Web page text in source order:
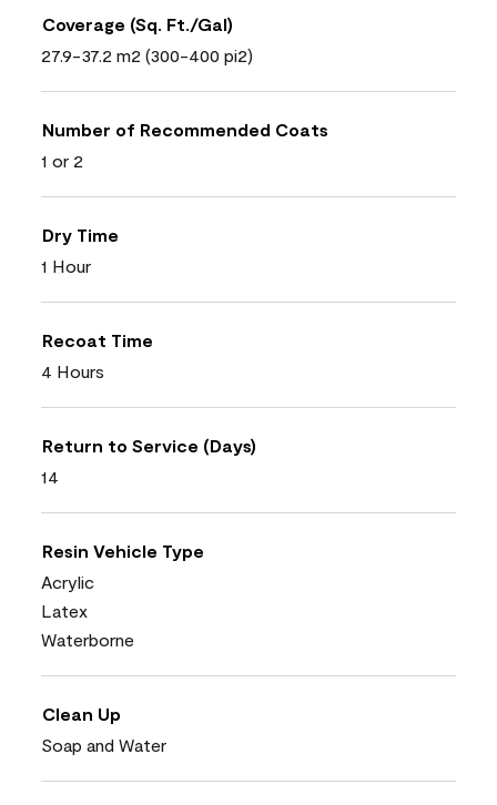
Coverage (Sq. Ft./Gal)
27.9-37.2 m2 (300-400 pi2)
Number of Recommended Coats
1 or 2
Dry Time
1 Hour
Recoat Time
4 Hours
Return to Service (Days)
14
Resin Vehicle Type
Acrylic
Latex
Waterborne
Clean Up
Soap and Water